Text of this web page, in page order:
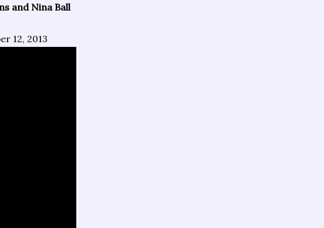
and Nina Ball
12, 2013